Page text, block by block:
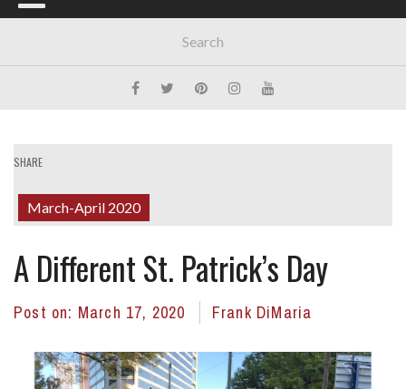
SHARE
March-April 2020
A Different St. Patrick’s Day
Post on: March 17, 2020 Frank DiMaria